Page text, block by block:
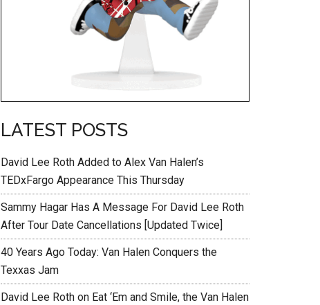
LATEST POSTS
David Lee Roth Added to Alex Van Halen’s
TEDxFargo Appearance This Thursday
Sammy Hagar Has A Message For David Lee Roth
After Tour Date Cancellations [Updated Twice]
40 Years Ago Today: Van Halen Conquers the
Texxas Jam
David Lee Roth on Eat ‘Em and Smile, the Van Halen